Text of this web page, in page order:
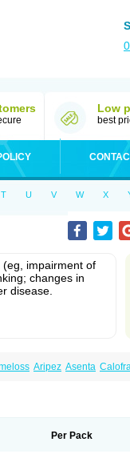
0
Low
best
T U V W X
impairment of
changes in
disease.
Aripez Asenta
Per Pack